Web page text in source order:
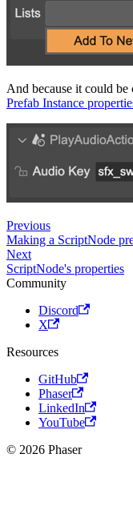
And because it could be
Prefab Instance
Previous
Making a ScriptNode
Next
ScriptNode's properties
Community
Discord
X
Resources
GitHub
Phaser
LinkedIn
YouTube
© 2026 Phaser